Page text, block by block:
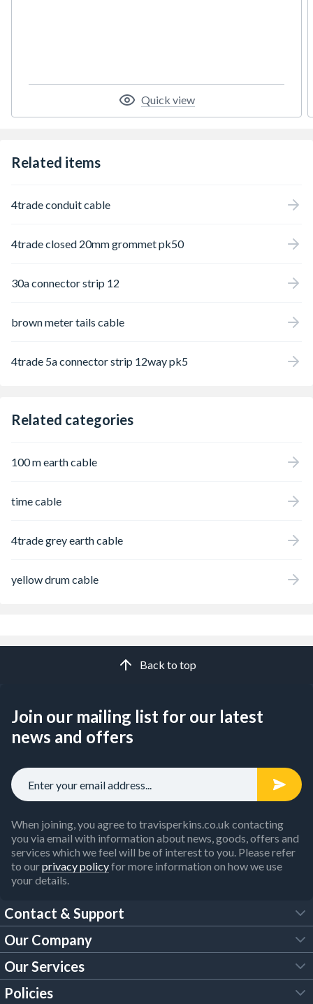
Quick view
Related items
4trade conduit cable
4trade closed 20mm grommet pk50
30a connector strip 12
brown meter tails cable
4trade 5a connector strip 12way pk5
Related categories
100 m earth cable
time cable
4trade grey earth cable
yellow drum cable
Back to top
Join our mailing list for our latest
news and offers
When joining, you agree to travisperkins.co.uk contacting
you via email with information about news, goods, offers and
services which we feel will be of interest to you. Please refer
to ourprivacy policyfor more information on how we use
your details.
Contact & Support
FAQs
Customer Services
Our Company
About Us
Our Services
Policies